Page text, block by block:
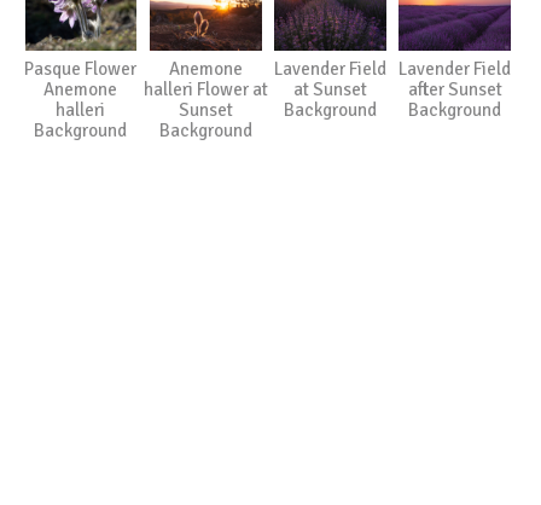
Pasque Flower
Anemone
halleri
Background
Anemone
halleri Flower at
Sunset
Background
Lavender Field
at Sunset
Background
Lavender Field
after Sunset
Background